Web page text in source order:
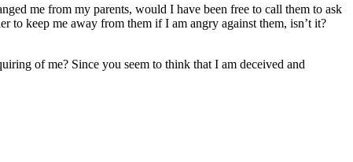
me from my parents, would I have been free to call them to ask
to keep me away from them if I am angry against them, isn’t it?
of me? Since you seem to think that I am deceived and